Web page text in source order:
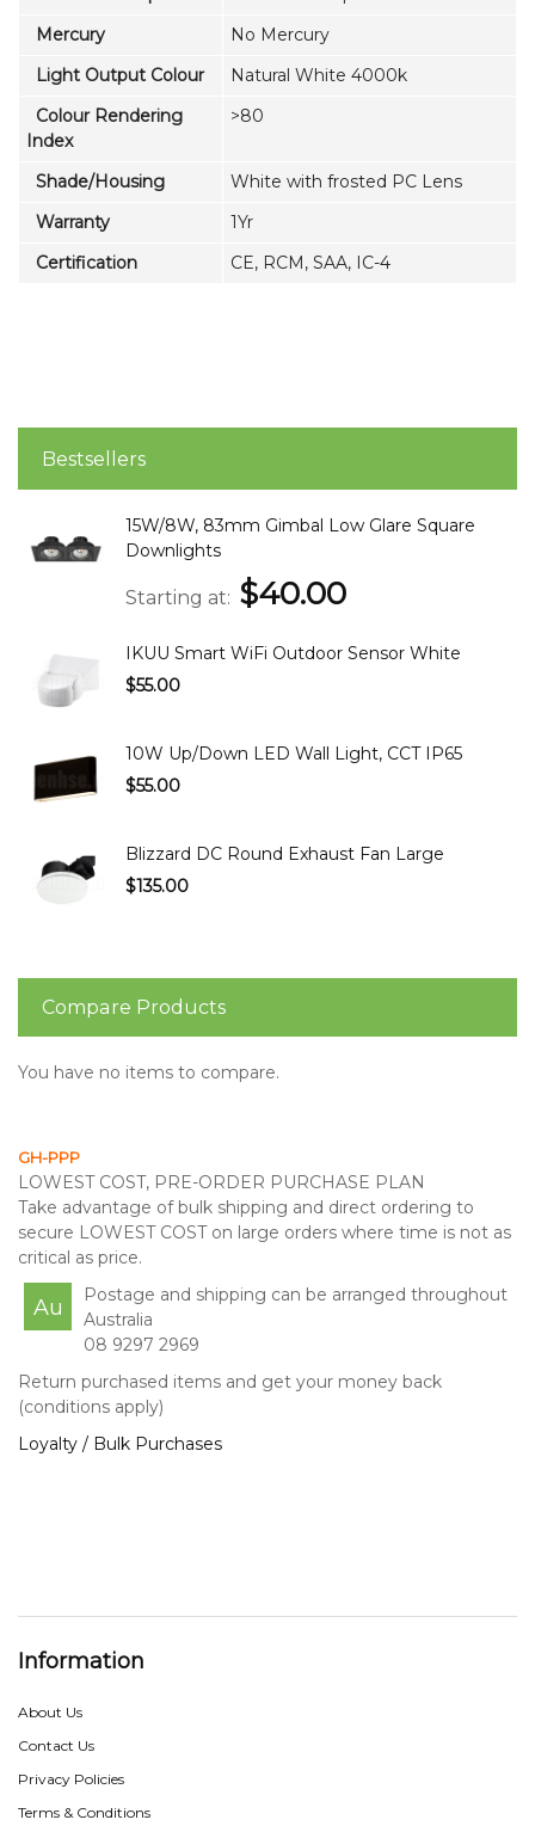
Mercury
No Mercury
Light Output Colour
Natural White 4000k
Colour Rendering
Index
>80
Shade/Housing
White with frosted PC Lens
Warranty
1Yr
Certification
CE, RCM, SAA, IC-4
Bestsellers
15W/8W, 83mm Gimbal Low Glare Square
Downlights
Starting at $40.00
IKUU Smart WiFi Outdoor Sensor White
$55.00
10W Up/Down LED Wall Light, CCT IP65
$55.00
Blizzard DC Round Exhaust Fan Large
$135.00
Compare Products
You have no items to compare.
GH-PPP
LOWEST COST, PRE-ORDER PURCHASE PLAN
Take advantage of bulk shipping and direct ordering to
secure LOWEST COST on large orders where time is not as
critical as price.
Au
Postage and shipping can be arranged throughout
Australia
08 9297 2969
Return purchased items and get your money back
(conditions apply)
Loyalty / Bulk Purchases
Information
About Us
Contact Us
Privacy Policies
Terms & Conditions